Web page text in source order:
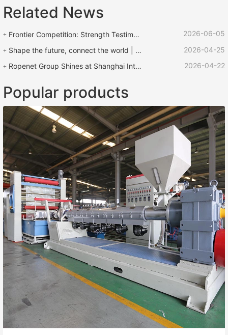
Related News
Frontier Competition: Strength Testimony | ROPENET Equipment Supports "Lu Zhen Rescue Cup" Rope Competition
2026-06-05
Shape the future, connect the world | ROPENET 2026 International Plastics and Rubber Exhibition comes to an end!
2026-04-25
Ropenet Group Shines at Shanghai International Rubber and Plastic Exhibition and Returns Laden with Opportunities to Expand Global Business
2026-04-22
Popular products